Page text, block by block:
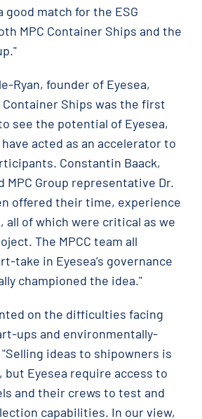
good match for the ESG
MPC Container Ships and the
Ryan, founder of Eyesea,
Container Ships was the first
see the potential of Eyesea,
acted as an accelerator to
Constantin Baack,
MPC Group representative Dr.
offered their time, experience
all of which were critical as we
The MPCC team all
take in Eyesea’s governance
championed the idea."
on the difficulties facing
ups and environmentally-
ideas to shipowners is
but Eyesea require access to
and their crews to test and
capabilities. In our view,